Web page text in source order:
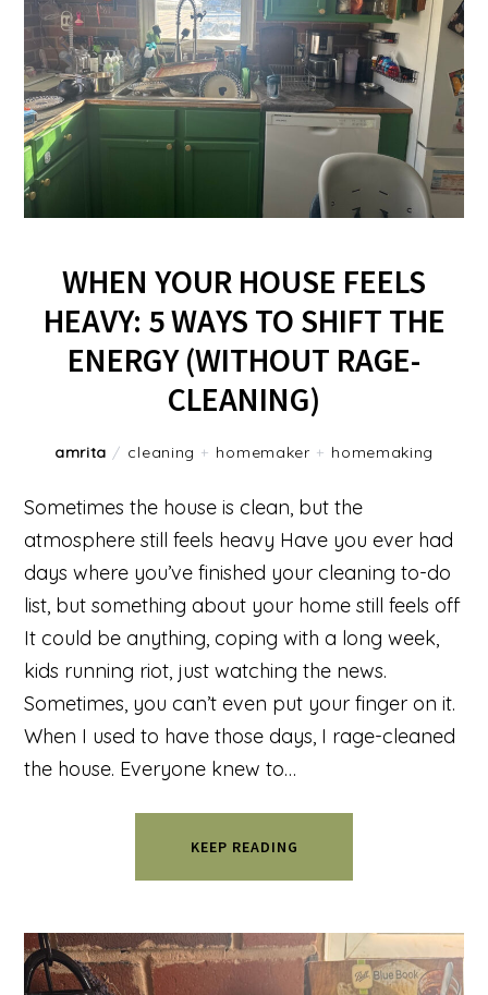
WHEN YOUR HOUSE FEELS
HEAVY: 5 WAYS TO SHIFT THE
ENERGY (WITHOUT RAGE-
CLEANING)
amrita / cleaning + homemaker + homemaking
Sometimes the house is clean, but the
atmosphere still feels heavy Have you ever had
days where you’ve finished your cleaning to-do
list, but something about your home still feels off
It could be anything, coping with a long week,
kids running riot, just watching the news.
Sometimes, you can’t even put your finger on it.
When I used to have those days, I rage-cleaned
the house. Everyone knew to…
KEEP READING